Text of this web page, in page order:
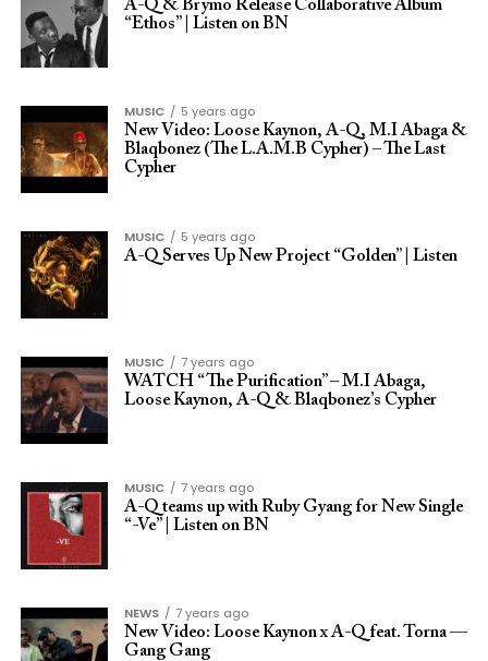
A-Q & Brymo Release Collaborative Album
“Ethos” | Listen on BN
MUSIC
5 years ago
New Video: Loose Kaynon, A-Q, M.I Abaga &
Blaqbonez (The L.A.M.B Cypher) – The Last
Cypher
MUSIC
5 years ago
A-Q Serves Up New Project “Golden” | Listen
MUSIC
7 years ago
WATCH “The Purification” – M.I Abaga,
Loose Kaynon, A-Q & Blaqbonez’s Cypher
MUSIC
7 years ago
A-Q teams up with Ruby Gyang for New Single
“-Ve” | Listen on BN
NEWS
7 years ago
New Video: Loose Kaynon x A-Q feat. Torna —
Gang Gang